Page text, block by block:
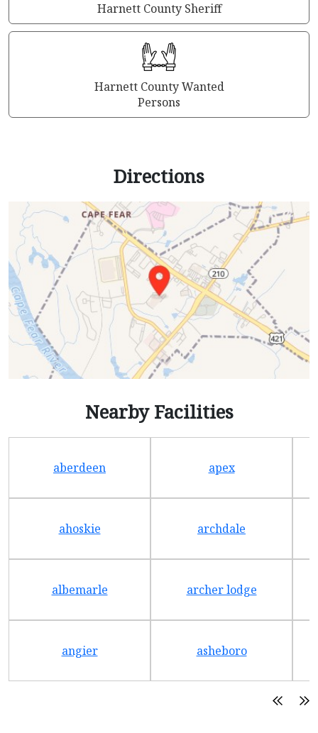
Harnett County Sheriff
Harnett County Wanted
Persons
Directions
Nearby Facilities
aberdeen apex
ahoskie archdale
albemarle archer lodge
angier asheboro